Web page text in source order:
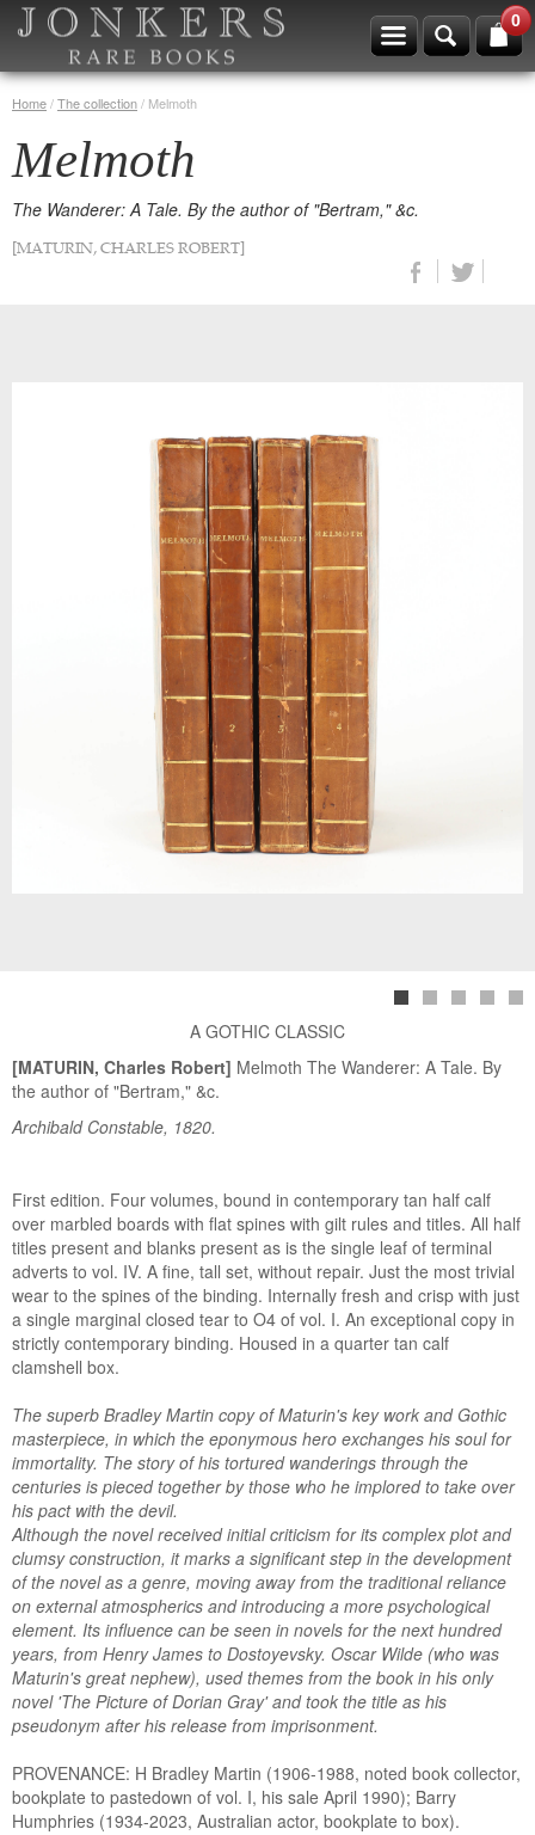
0
Home/The collection/ Melmoth
Melmoth
The Wanderer: A Tale. By the author of "Bertram," &c.
[MATURIN, CHARLES ROBERT]
A GOTHIC CLASSIC
[MATURIN, Charles Robert] Melmoth The Wanderer: A Tale. By
the author of "Bertram," &c.
Archibald Constable, 1820.
First edition. Four volumes, bound in contemporary tan half calf
over marbled boards with flat spines with gilt rules and titles. All half
titles present and blanks present as is the single leaf of terminal
adverts to vol. IV. A fine, tall set, without repair. Just the most trivial
wear to the spines of the binding. Internally fresh and crisp with just
a single marginal closed tear to O4 of vol. I. An exceptional copy in
strictly contemporary binding. Housed in a quarter tan calf
clamshell box.
The superb Bradley Martin copy of Maturin's key work and Gothic
masterpiece, in which the eponymous hero exchanges his soul for
immortality. The story of his tortured wanderings through the
centuries is pieced together by those who he implored to take over
his pact with the devil.
Although the novel received initial criticism for its complex plot and
clumsy construction, it marks a significant step in the development
of the novel as a genre, moving away from the traditional reliance
on external atmospherics and introducing a more psychological
element. Its influence can be seen in novels for the next hundred
years, from Henry James to Dostoyevsky. Oscar Wilde (who was
Maturin's great nephew), used themes from the book in his only
novel 'The Picture of Dorian Gray' and took the title as his
pseudonym after his release from imprisonment.
PROVENANCE: H Bradley Martin (1906-1988, noted book collector,
bookplate to pastedown of vol. I, his sale April 1990); Barry
Humphries (1934-2023, Australian actor, bookplate to box).